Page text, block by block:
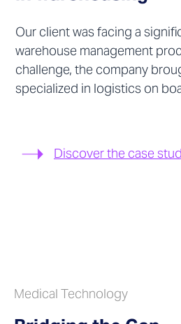
Our client was facing a
warehouse management
challenge, the company
specialized in logistics on
Discover the case
Medical Technology